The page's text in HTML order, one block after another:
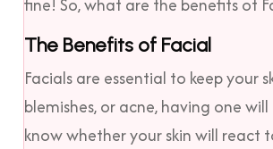
fine! So, what are the benefits of
The Benefits of Facial
Facials are essential to keep your
blemishes, or acne, having one
know whether your skin will react